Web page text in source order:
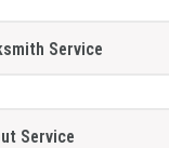
Service
Service